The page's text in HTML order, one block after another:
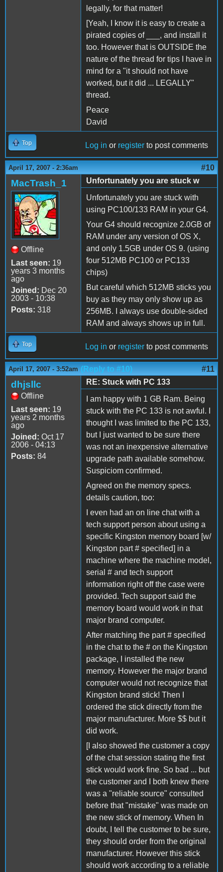
legally, for that matter!
[Yeah, I know it is easy to create a
pirated copies of ___, and install it
too. However that is OUTSIDE the
nature of the thread for tips I have in
mind for a "it should not have
worked, but it did ... LEGALLY"
thread.
Peace
David
Top Log in or register to post comments
April 17, 2007 - 2:36am #10
MacTrash_1
Offline
Last seen: 19
years 3 months
ago
Joined: Dec 20
2003 - 10:38
Posts: 318
Unfortunately you are stuck w
Unfortunately you are stuck with
using PC100/133 RAM in your G4.
Your G4 should recognize 2.0GB of
RAM under any version of OS X,
and only 1.5GB under OS 9. (using
four 512MB PC100 or PC133
chips)
But careful which 512MB sticks you
buy as they may only show up as
256MB. I always use double-sided
RAM and always shows up in full.
Top Log in or register to post comments
April 17, 2007 - 3:52am (Reply to #10) #11
dhjsllc
Offline
Last seen: 19
years 2 months
ago
Joined: Oct 17
2006 - 04:13
Posts: 84
RE: Stuck with PC 133
I am happy with 1 GB Ram. Being
stuck with the PC 133 is not awful. I
thought I was limited to the PC 133,
but I just wanted to be sure there
was not an inexpensive alternative
upgrade path available somehow.
Suspiciom confirmed.
Agreed on the memory specs.
details caution, too:
I even had an on line chat with a
tech support person about using a
specific Kingston memory board [w/
Kingston part # specified] in a
machine where the machine model,
serial # and tech support
information right off the case were
provided. Tech support said the
memory board would work in that
major brand computer.
After matching the part # specified
in the chat to the # on the Kingston
package, I installed the new
memory. However the major brand
computer would not recognize that
Kingston brand stick! Then I
ordered the stick directly from the
major manufacturer. More $$ but it
did work.
[I also showed the customer a copy
of the chat session stating the first
stick would work fine. So bad ... but
the customer and I both knew there
was a "reliable source" consulted
before that "mistake" was made on
the new stick of memory. When In
doubt, I tell the customer to be sure,
they should order from the original
manufacturer. However this stick
should work according to a reliable